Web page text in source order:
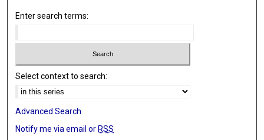
Enter search terms:
Select context to search:
Advanced Search
Notify me via email or RSS